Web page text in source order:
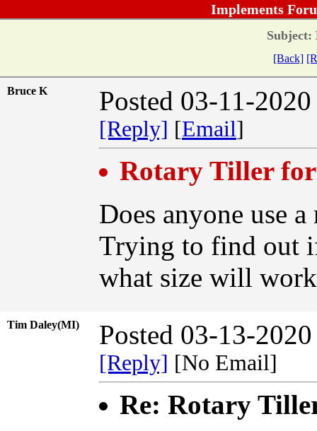
Implements
Subject:
[Back]
Bruce K Posted 03-11-
[Reply] [Email]
Rotary Tiller
Does anyone use
Trying to find out
what size will
Tim Daley(MI) Posted 03-13-
[Reply] [No Email]
Re: Rotary